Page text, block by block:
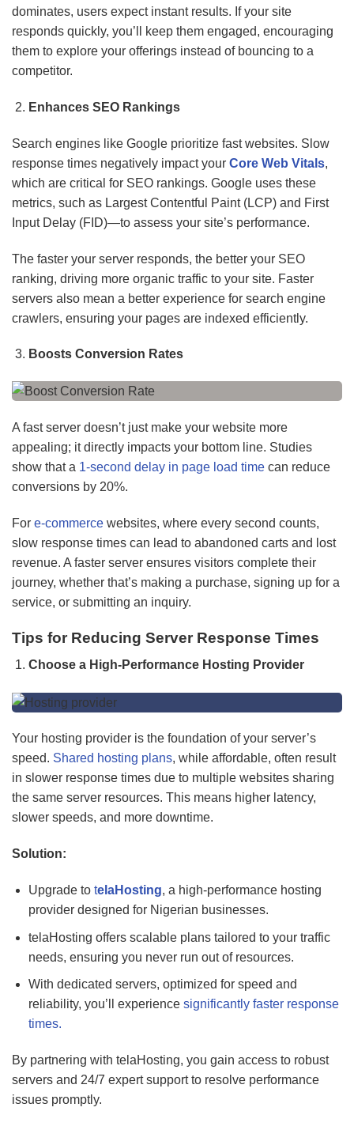
dominates, users expect instant results. If your site
responds quickly, you’ll keep them engaged, encouraging
them to explore your offerings instead of bouncing to a
competitor.
Enhances SEO Rankings
Search engines like Google prioritize fast websites. Slow
response times negatively impact your Core Web Vitals,
which are critical for SEO rankings. Google uses these
metrics, such as Largest Contentful Paint (LCP) and First
Input Delay (FID)—to assess your site’s performance.
The faster your server responds, the better your SEO
ranking, driving more organic traffic to your site. Faster
servers also mean a better experience for search engine
crawlers, ensuring your pages are indexed efficiently.
Boosts Conversion Rates
A fast server doesn’t just make your website more
appealing; it directly impacts your bottom line. Studies
show that a 1-second delay in page l oad time can reduce
conversions by 20%.
For e-commerce websites, where every second counts,
slow response times can lead to abandoned carts and lost
revenue. A faster server ensures visitors complete their
journey, whether that’s making a purchase, signing up for a
service, or submitting an inquiry.
Tips for Reducing Server Response Times
Choose a High-Performance Hosting Provider
Your hosting provider is the foundation of your server’s
speed. Shared hosting plans, while affordable, often result
in slower response times due to multiple websites sharing
the same server resources. This means higher latency,
slower speeds, and more downtime.
Solution:
Upgrade to telaHosting, a high-performance hosting
provider designed for Nigerian businesses.
telaHosting offers scalable plans tailored to your traffic
needs, ensuring you never run out of resources.
With dedicated servers, optimized for speed and
reliability, you’ll experience significantly faster response
times.
By partnering with telaHosting, you gain access to robust
servers and 24/7 expert support to resolve performance
issues promptly.